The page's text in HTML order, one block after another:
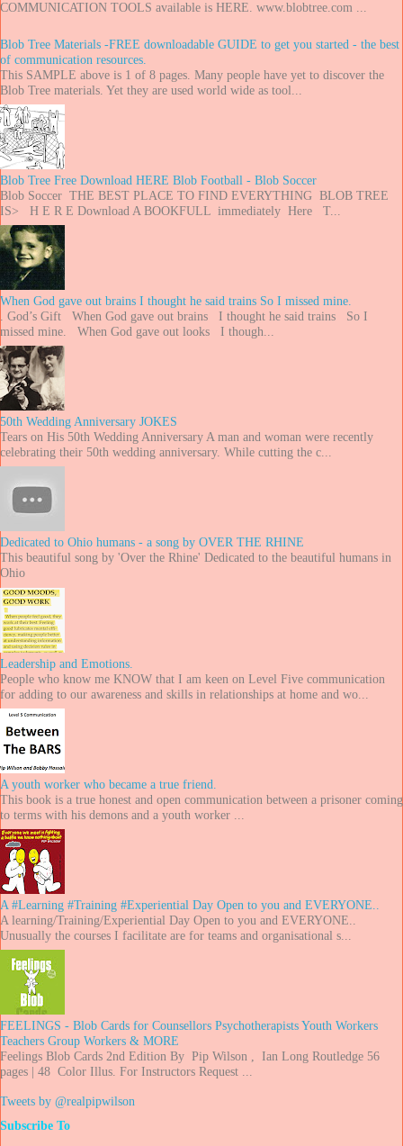
COMMUNICATION TOOLS available is HERE. www.blobtree.com ...
Blob Tree Materials -FREE downloadable GUIDE to get you started - the best
of communication resources.
This SAMPLE above is 1 of 8 pages. Many people have yet to discover the
Blob Tree materials. Yet they are used world wide as tool...
Blob Tree Free Download HERE Blob Football - Blob Soccer
Blob Soccer THE BEST PLACE TO FIND EVERYTHING BLOB TREE
IS> H E R E Download A BOOKFULL immediately Here T...
When God gave out brains I thought he said trains So I missed mine.
. God’s Gift When God gave out brains I thought he said trains So I
missed mine. When God gave out looks I though...
50th Wedding Anniversary JOKES
Tears on His 50th Wedding Anniversary A man and woman were recently
celebrating their 50th wedding anniversary. While cutting the c...
Dedicated to Ohio humans - a song by OVER THE RHINE
This beautiful song by 'Over the Rhine' Dedicated to the beautiful humans in
Ohio
Leadership and Emotions.
People who know me KNOW that I am keen on Level Five communication
for adding to our awareness and skills in relationships at home and wo...
A youth worker who became a true friend.
This book is a true honest and open communication between a prisoner coming
to terms with his demons and a youth worker ...
A #Learning #Training #Experiential Day Open to you and EVERYONE..
A learning/Training/Experiential Day Open to you and EVERYONE..
Unusually the courses I facilitate are for teams and organisational s...
FEELINGS - Blob Cards for Counsellors Psychotherapists Youth Workers
Teachers Group Workers & MORE
Feelings Blob Cards 2nd Edition By Pip Wilson , Ian Long Routledge 56
pages | 48 Color Illus. For Instructors Request ...
Tweets by @realpipwilson
Subscribe To